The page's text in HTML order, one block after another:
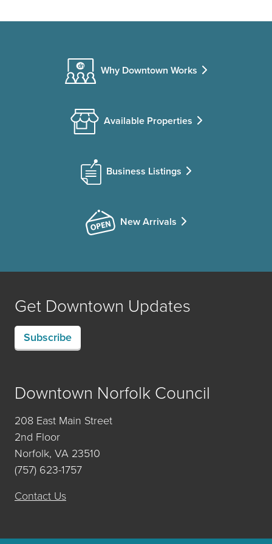
Why Downtown Works
Available Properties
Business Listings
New Arrivals
Get Downtown Updates
Subscribe
Downtown Norfolk Council
208 East Main Street
2nd Floor
Norfolk, VA 23510
(757) 623-1757
Contact Us